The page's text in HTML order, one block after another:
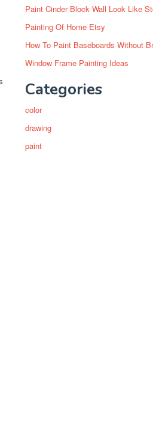
Paint Cinder Block Wall Look Like
Painting Of Home Etsy
How To Paint Baseboards Without
Window Frame Painting Ideas
Categories
color
drawing
paint